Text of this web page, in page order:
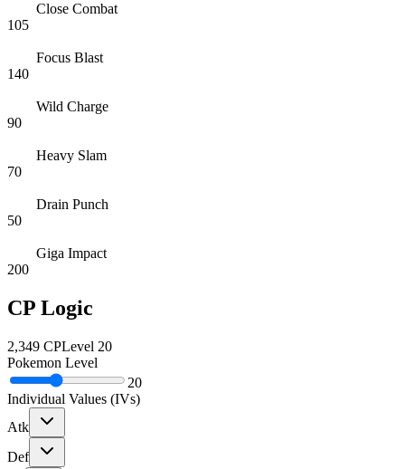
Close Combat
105
Focus Blast
140
Wild Charge
90
Heavy Slam
70
Drain Punch
50
Giga Impact
200
CP Logic
2,349 CPLevel 20
Pokemon Level
20
Individual Values (IVs)
Atk
Def